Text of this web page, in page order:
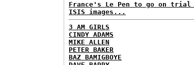
France's Le Pen to go on trial
ISIS images...
3 AM GIRLS
CINDY ADAMS
MIKE ALLEN
PETER BAKER
BAZ BAMIGBOYE